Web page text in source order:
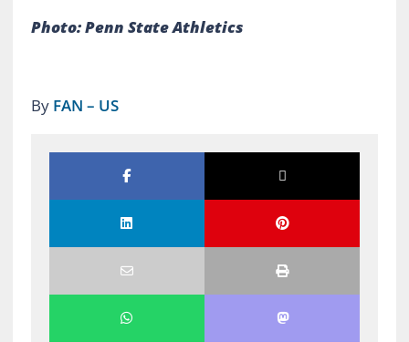
Photo: Penn State Athletics
By FAN – US